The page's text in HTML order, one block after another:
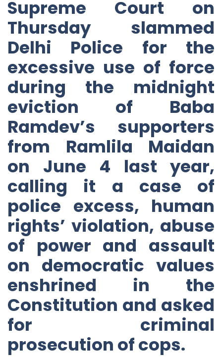
Supreme Court on
Thursday slammed
Delhi Police for the
excessive use of force
during the midnight
eviction of Baba
Ramdev’s supporters
from Ramlila Maidan
on June 4 last year,
calling it a case of
police excess, human
rights’ violation, abuse
of power and assault
on democratic values
enshrined in the
Constitution and asked
for criminal
prosecution of cops.